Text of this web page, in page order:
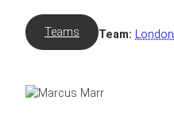
Teams Team: London